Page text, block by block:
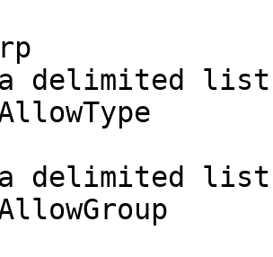
delimited list
delimited list